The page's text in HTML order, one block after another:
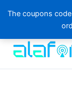
The coupons
content